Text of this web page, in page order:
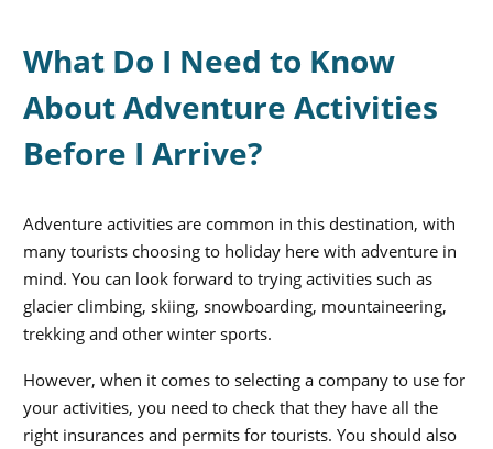
What Do I Need to Know
About Adventure Activities
Before I Arrive?
Adventure activities are common in this destination, with
many tourists choosing to holiday here with adventure in
mind. You can look forward to trying activities such as
glacier climbing, skiing, snowboarding, mountaineering,
trekking and other winter sports.
However, when it comes to selecting a company to use for
your activities, you need to check that they have all the
right insurances and permits for tourists. You should also